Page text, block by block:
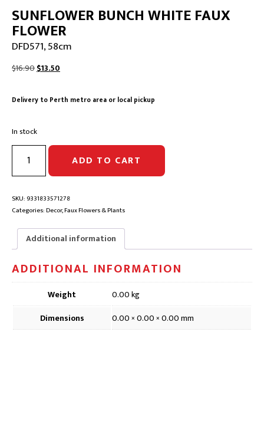
SUNFLOWER BUNCH WHITE FAUX
FLOWER
DFD571, 58cm
$16.90Original
$16.90.
$13.50
$13.50.
Delivery to Perth metro area or local pickup
In stock
SUNFLOWER
BUNCH
WHITE
FLOWER
|
58cm
quantity
ADD TO CART
SKU: 9331833571278
Categories:Decor,Faux Flowers & Plants
Additional information
ADDITIONAL INFORMATION
Weight
0.00 kg
Dimensions
0.00 × 0.00 × 0.00 mm